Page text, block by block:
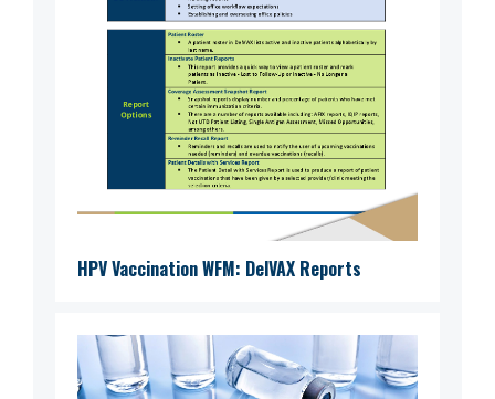
HPV Vaccination WFM: DelVAX Reports